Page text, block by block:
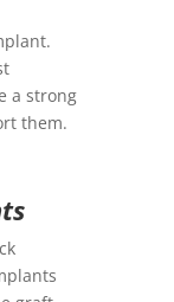
a strong
them.